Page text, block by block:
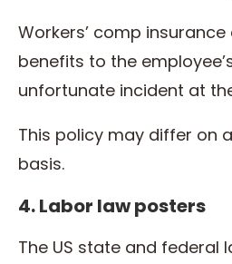
Workers’ comp
benefits to the
unfortunate incident at
This policy may differ on
basis.
4. Labor law posters
The US state and federal